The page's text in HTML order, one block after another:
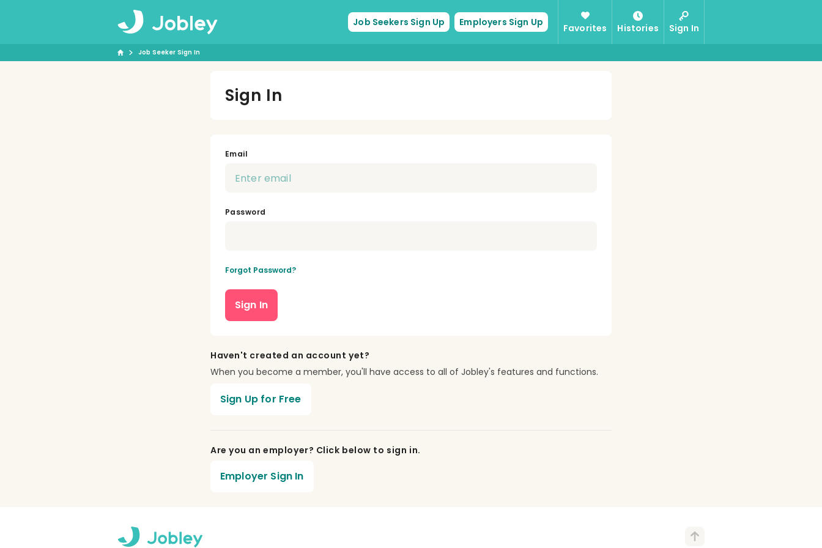
Job Seekers Sign Up Employers Sign Up Favorites Histories Sign In
Job Seeker Sign In
Sign In
Email
Password
Forgot Password?
Sign In
Haven't created an account yet?
When you become a member, you'll have access to all of Jobley's features and functions.
Sign Up for Free
Are you an employer? Click below to sign in.
Employer Sign In